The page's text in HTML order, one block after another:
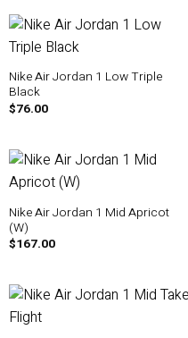
Nike Air Jordan 1 Low Triple
Black
$76.00
Nike Air Jordan 1 Mid Apricot
(W)
$167.00